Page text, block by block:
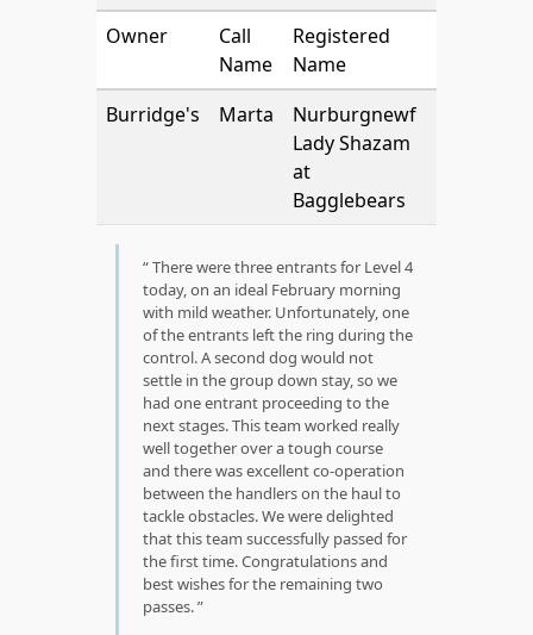
Owner
Call
Name
Registered
Name
Burridge's
Marta
Nurburgnewf
Lady Shazam
at
Bagglebears
There were three entrants for Level 4
today, on an ideal February morning
with mild weather. Unfortunately, one
of the entrants left the ring during the
control. A second dog would not
settle in the group down stay, so we
had one entrant proceeding to the
next stages. This team worked really
well together over a tough course
and there was excellent co-operation
between the handlers on the haul to
tackle obstacles. We were delighted
that this team successfully passed for
the first time. Congratulations and
best wishes for the remaining two
passes.